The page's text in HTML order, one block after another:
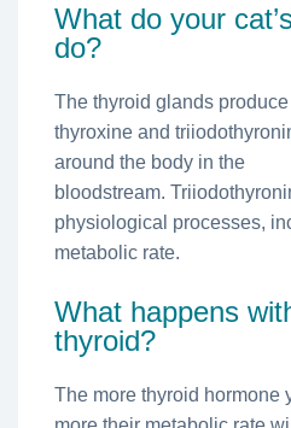
What do your
do?
The thyroid glands
thyroxine and
around the body in the
bloodstream.
physiological processes,
metabolic rate.
What happens
thyroid?
The more thyroid hormone